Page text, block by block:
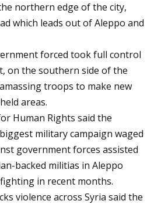
northern edge of the city,
which leads out of Aleppo and
forced took full control
on the southern side of the
troops to make new
areas.
Human Rights said the
military campaign waged
government forces assisted
backed militias in Aleppo
in recent months.
violence across Syria said the